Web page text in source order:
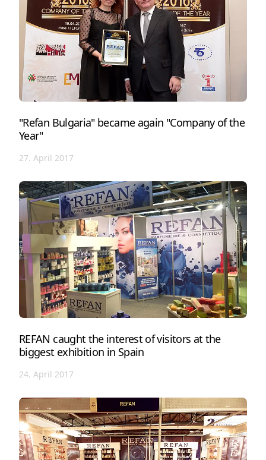
"Refan Bulgaria" became again "Company of the
Year"
27. April 2017
REFAN caught the interest of visitors at the
biggest exhibition in Spain
24. April 2017